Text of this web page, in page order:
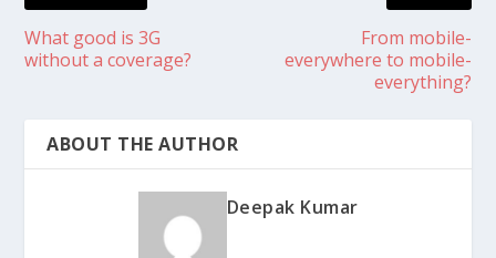
What good is 3G
without a coverage?
From mobile-
everywhere to mobile-
everything?
ABOUT THE AUTHOR
Deepak Kumar